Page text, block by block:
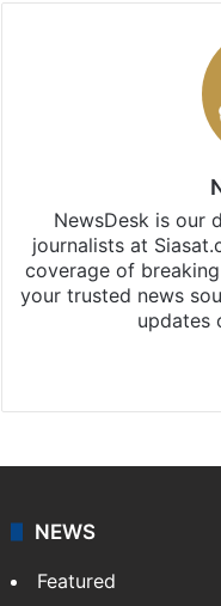
NewsDesk is our
journalists at
coverage of
your trusted news
updates
NEWS
Featured